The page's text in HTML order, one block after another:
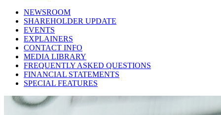
NEWSROOM
SHAREHOLDER UPDATE
EVENTS
EXPLAINERS
CONTACT INFO
MEDIA LIBRARY
FREQUENTLY ASKED QUESTIONS
FINANCIAL STATEMENTS
SPECIAL FEATURES